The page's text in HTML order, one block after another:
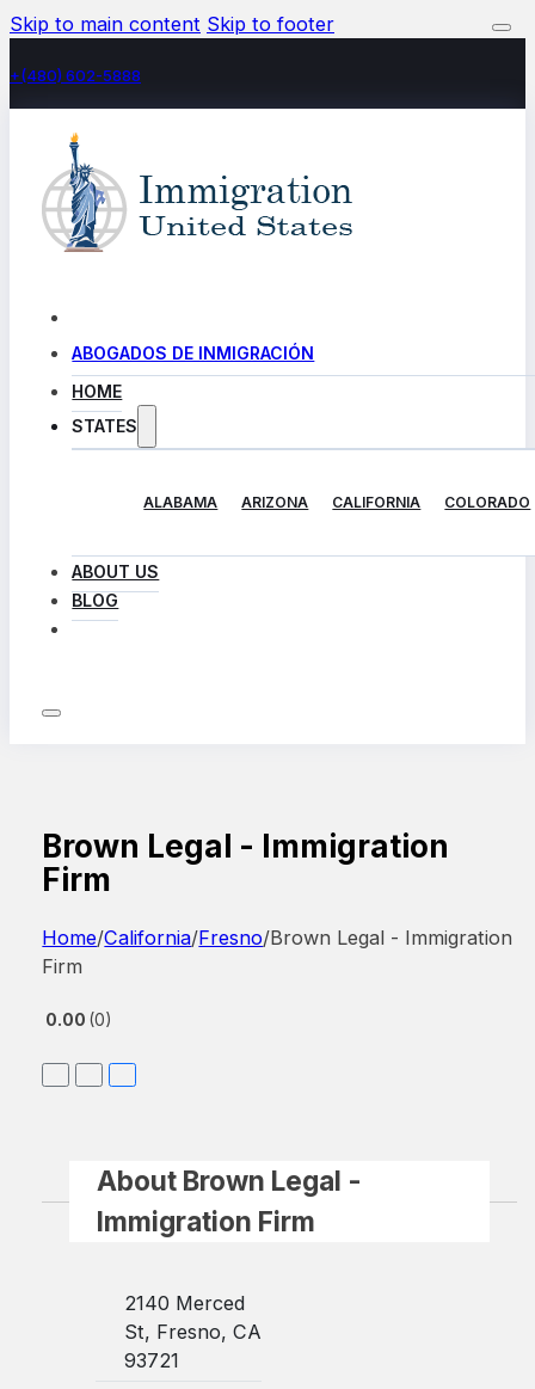
Skip to main content Skip to footer
+(480) 602-5888
ABOGADOS DE INMIGRACIÓN
HOME
STATES
ALABAMA ARIZONA CALIFORNIA COLORADO
ABOUT US
BLOG
Brown Legal - Immigration
Firm
Home/California/Fresno/Brown Legal - Immigration
Firm
0.00 0
About Brown Legal -
Immigration Firm
2140 Merced
St, Fresno, CA
93721